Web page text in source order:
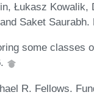
Łukasz
Saket
some classes
R. Fellows.